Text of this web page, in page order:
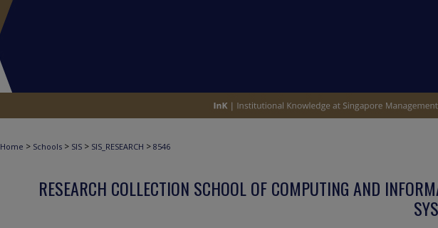
Home > Schools > SIS > SIS_RESEARCH > 8546
RESEARCH COLLECTION SCHOOL OF COMPUTING AND